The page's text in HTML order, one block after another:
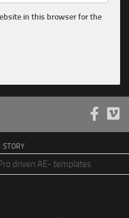
in this browser for the
STORY
driven AE- templates